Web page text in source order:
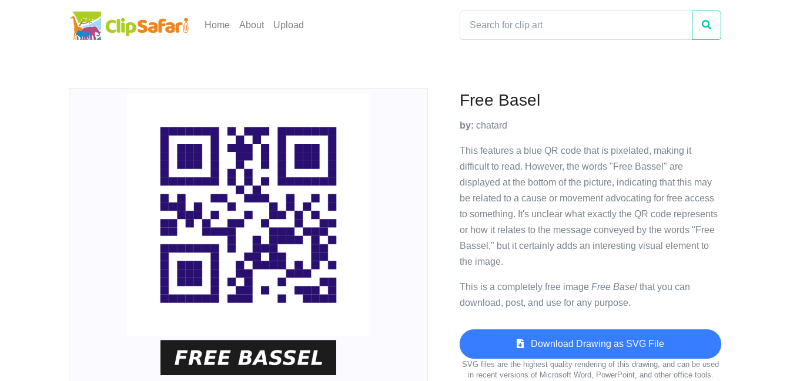
Home About Upload
Free Basel
by: chatard
This features a blue QR code that is pixelated, making it
difficult to read. However, the words "Free Bassel" are
displayed at the bottom of the picture, indicating that this may
be related to a cause or movement advocating for free access
to something. It's unclear what exactly the QR code represents
or how it relates to the message conveyed by the words "Free
Bassel," but it certainly adds an interesting visual element to
the image.
This is a completely free image Free Basel that you can
download, post, and use for any purpose.
Download Drawing as SVG File
SVG files are the highest quality rendering of this drawing, and can be used
in recent versions of Microsoft Word, PowerPoint, and other office tools.